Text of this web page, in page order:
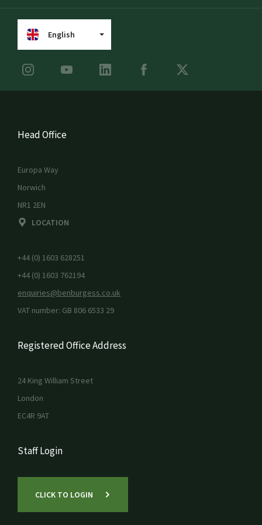
English
Head Office
Europa Way
Norwich
NR1 2EN
LOCATION
+44 (0) 1603 628251
+44 (0) 1603 762194
enquiries@benburgess.co.uk
VAT number: GB 806 6533 29
Registered Office Address
24 King William Street
London
EC4R 9AT
Staff Login
CLICK TO LOGIN